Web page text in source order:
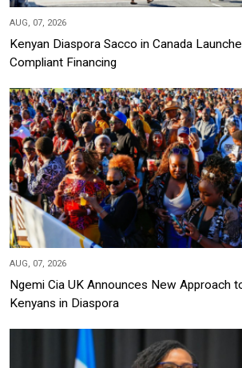
AUG, 07, 2026
Kenyan Diaspora Sacco in Canada
Compliant Financing
AUG, 07, 2026
Ngemi Cia UK Announces New Approach
Kenyans in Diaspora